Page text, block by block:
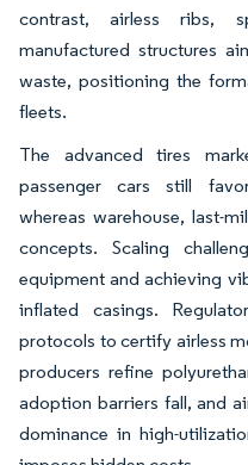
contrast, airless ribs,
manufactured structures
waste, positioning the
fleets.
The advanced tires
passenger cars still
whereas warehouse, last-
concepts. Scaling
equipment and achieving
inflated casings.
protocols to certify airless
producers refine
adoption barriers fall, and
dominance in high-